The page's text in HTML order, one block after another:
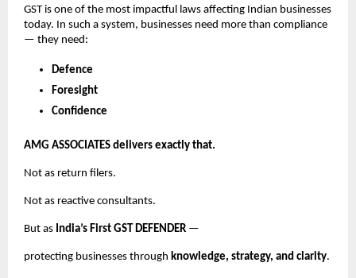
GST is one of the most impactful laws affecting Indian businesses
today. In such a system, businesses need more than compliance
— they need:
Defence
Foresight
Confidence
AMG ASSOCIATES delivers exactly that.
Not as return filers.
Not as reactive consultants.
But as India’s First GST DEFENDER —
protecting businesses through knowledge, strategy, and clarity.